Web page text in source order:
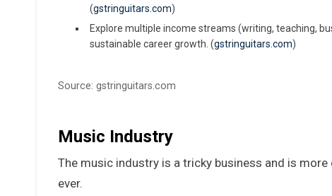
(gstringuitars.com)
Explore multiple income streams (writing, teaching,
sustainable career growth. (gstringuitars.com)
Source: gstringuitars.com
Music Industry
The music industry is a tricky business and is
ever.